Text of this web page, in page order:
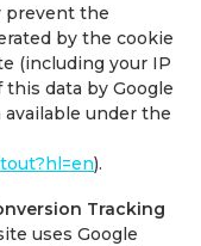
prevent the
by the cookie
(including your IP
data by Google
under the
).
Tracking
uses Google